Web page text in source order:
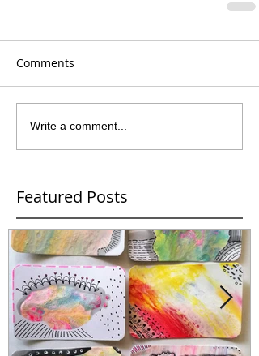
Featured Posts
Comments
Write a comment...